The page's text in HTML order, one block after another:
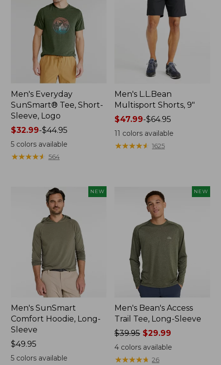
Men's Everyday
SunSmart® Tee, Short-
Sleeve, Logo
Price
range
from:
$32.99-$44.95
5colors available
★★★★★
★★★★★ 564
Men's L.L.Bean
Multisport Shorts, 9"
Price
range
from:
$47.99-$64.95
11 colors available
★★★★★
★★★★★ 1625
NEW
Men's SunSmart
Comfort Hoodie, Long-
Sleeve
Price:
$49.95
$49.95
5colors available
NEW
Men's Bean's Access
Trail Tee, Long-Sleeve
Price
was
from:
$39.95 $29.99
4 colors available
★★★★★
★★★★★ 26